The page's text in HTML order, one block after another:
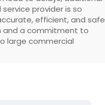
provider is so
efficient, and safe
and a commitment to
large commercial